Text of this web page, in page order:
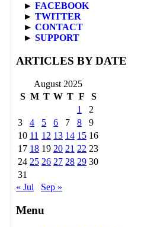
► FACEBOOK
► TWITTER
► CONTACT
► SUPPORT
ARTICLES BY DATE
August 2025
S M T W T F
S
1
2
3
4 5 6 7 8
9
10 11 12 13 14 15 16
17 18 19 20 21 22 23
24 25 26 27 28 29 30
31
« Jul
Sep »
Menu